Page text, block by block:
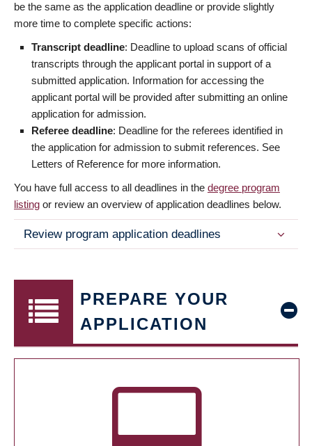
be the same as the application deadline or provide slightly
more time to complete specific actions:
Transcript deadline: Deadline to upload scans of official
transcripts through the applicant portal in support of a
submitted application. Information for accessing the
applicant portal will be provided after submitting an online
application for admission.
Referee deadline: Deadline for the referees identified in
the application for admission to submit references. See
Letters of Reference for more information.
You have full access to all deadlines in the degree program
listing or review an overview of application deadlines below.
Review program application deadlines
PREPARE YOUR
APPLICATION